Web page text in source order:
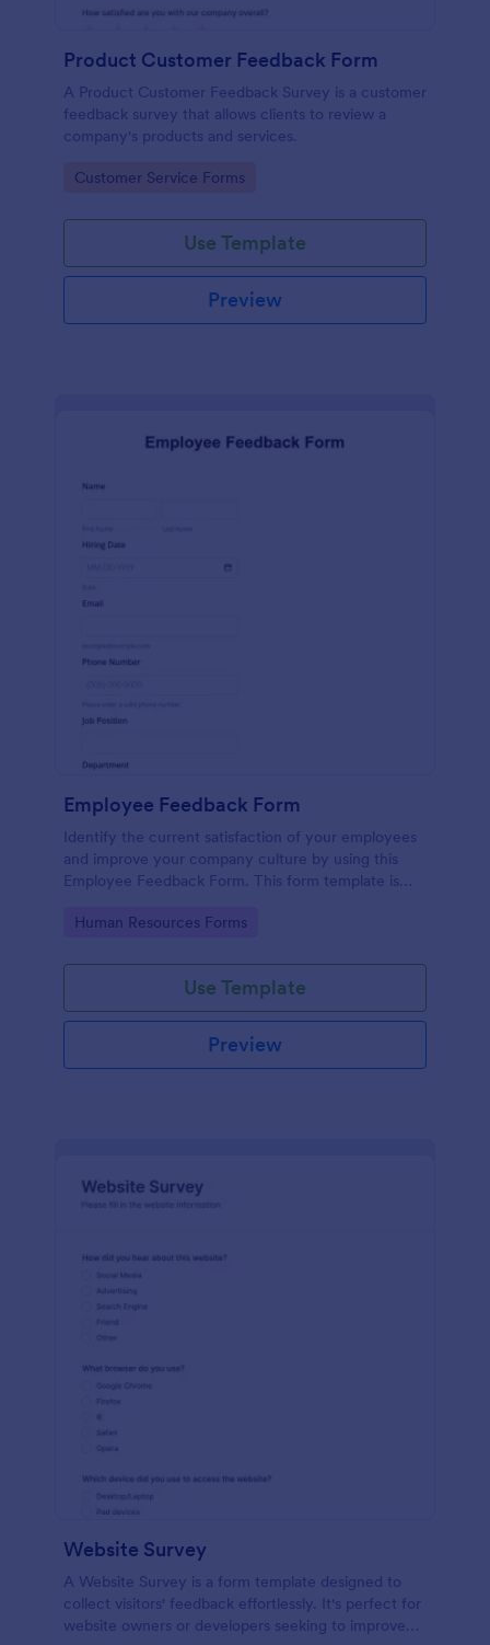
Product Customer Feedback Form
A Product Customer Feedback Survey is a customer
feedback survey that allows clients to review a
company's products and services.
Go to Category:
Customer Service Forms
Use Template
Preview
Employee Feedback Form
Identify the current satisfaction of your employees
and improve your company culture by using this
Employee Feedback Form. This form template is
Go to Category:
Human Resources Forms
Use Template
Preview
Website Survey
A Website Survey is a form template designed to
collect visitors' feedback effortlessly. It's perfect for
website owners or developers seeking to improve